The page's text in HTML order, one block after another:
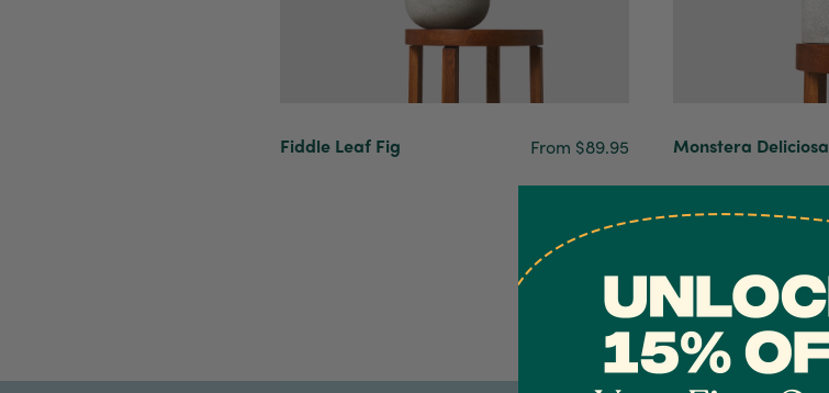
Fiddle Leaf Fig From $89.95 Monstera Deliciosa